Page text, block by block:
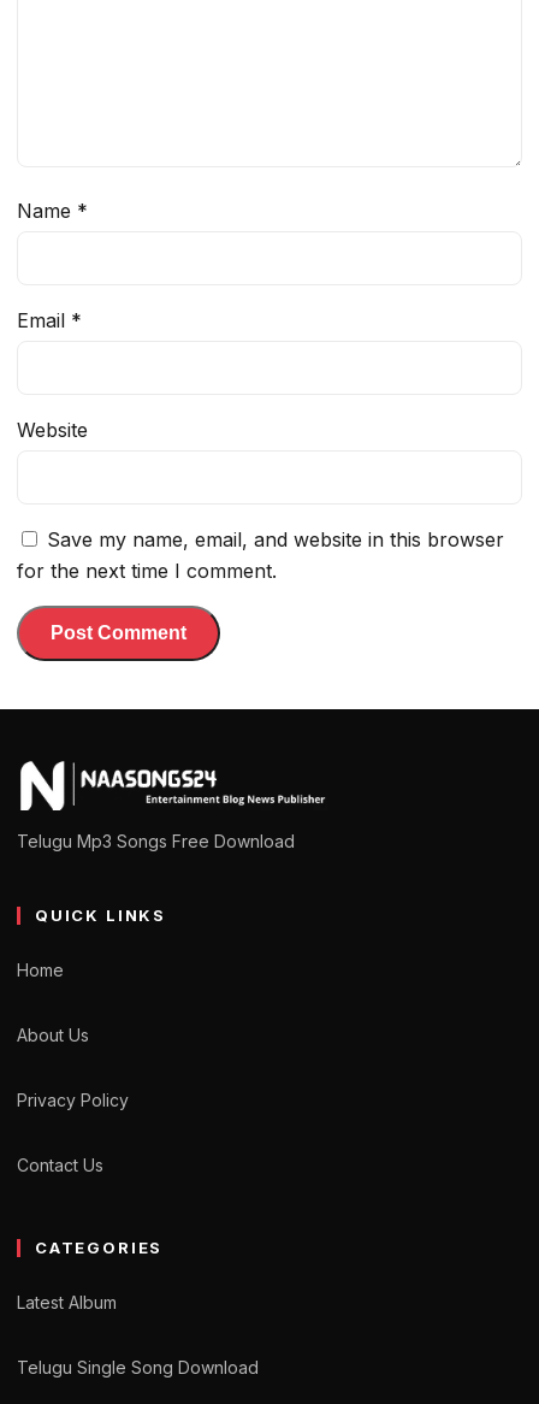
Name *
Email *
Website
Save my name, email, and website in this browser
for the next time I comment.
Telugu Mp3 Songs Free Download
QUICK LINKS
Home
About Us
Privacy Policy
Contact Us
CATEGORIES
Latest Album
Telugu Single Song Download